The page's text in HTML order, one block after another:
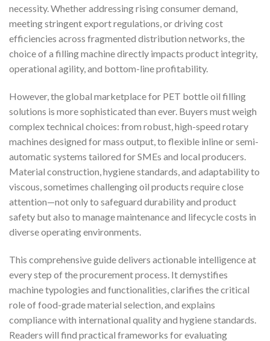
necessity. Whether addressing rising consumer demand,
meeting stringent export regulations, or driving cost
efficiencies across fragmented distribution networks, the
choice of a filling machine directly impacts product integrity,
operational agility, and bottom-line profitability.
However, the global marketplace for PET bottle oil filling
solutions is more sophisticated than ever. Buyers must weigh
complex technical choices: from robust, high-speed rotary
machines designed for mass output, to flexible inline or semi-
automatic systems tailored for SMEs and local producers.
Material construction, hygiene standards, and adaptability to
viscous, sometimes challenging oil products require close
attention—not only to safeguard durability and product
safety but also to manage maintenance and lifecycle costs in
diverse operating environments.
This comprehensive guide delivers actionable intelligence at
every step of the procurement process. It demystifies
machine typologies and functionalities, clarifies the critical
role of food-grade material selection, and explains
compliance with international quality and hygiene standards.
Readers will find practical frameworks for evaluating